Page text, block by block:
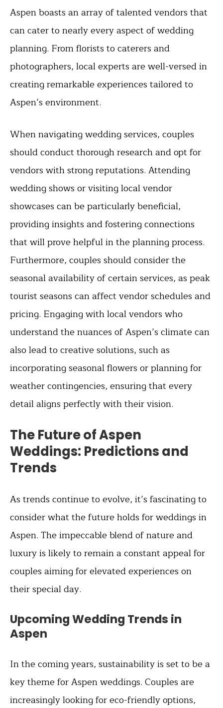
Aspen boasts an array of talented vendors that
can cater to nearly every aspect of wedding
planning. From florists to caterers and
photographers, local experts are well-versed in
creating remarkable experiences tailored to
Aspen’s environment.
When navigating wedding services, couples
should conduct thorough research and opt for
vendors with strong reputations. Attending
wedding shows or visiting local vendor
showcases can be particularly beneficial,
providing insights and fostering connections
that will prove helpful in the planning process.
Furthermore, couples should consider the
seasonal availability of certain services, as peak
tourist seasons can affect vendor schedules and
pricing. Engaging with local vendors who
understand the nuances of Aspen’s climate can
also lead to creative solutions, such as
incorporating seasonal flowers or planning for
weather contingencies, ensuring that every
detail aligns perfectly with their vision.
The Future of Aspen
Weddings: Predictions and
Trends
As trends continue to evolve, it’s fascinating to
consider what the future holds for weddings in
Aspen. The impeccable blend of nature and
luxury is likely to remain a constant appeal for
couples aiming for elevated experiences on
their special day.
Upcoming Wedding Trends in
Aspen
In the coming years, sustainability is set to be a
key theme for Aspen weddings. Couples are
increasingly looking for eco-friendly options,